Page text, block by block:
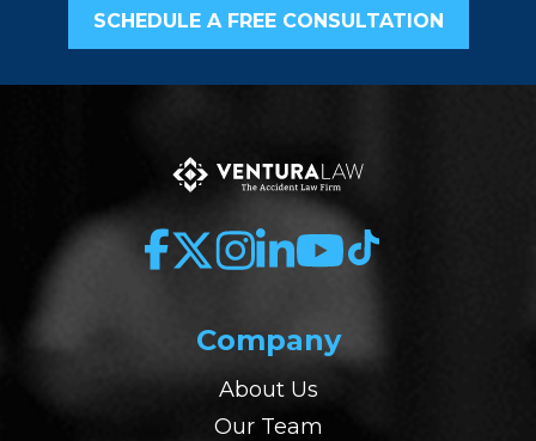
SCHEDULE A FREE CONSULTATION
Company
About Us
Our Team